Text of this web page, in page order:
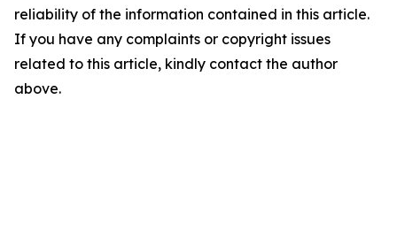
reliability of the information contained in this article.
If you have any complaints or copyright issues
related to this article, kindly contact the author
above.